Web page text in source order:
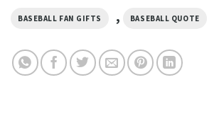
BASEBALL FAN GIFTS , BASEBALL QUOTE